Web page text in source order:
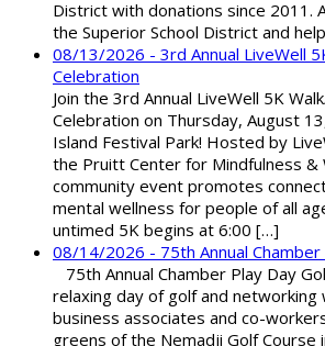
District with donations since 2011.
the Superior School District and
08/13/2026 - 3rd Annual LiveWell
Celebration
Join the 3rd Annual LiveWell 5K
Celebration on Thursday, August
Island Festival Park! Hosted by
the Pruitt Center for Mindfulness &
community event promotes
mental wellness for people of all
untimed 5K begins at 6:00 […]
08/14/2026 - 75th Annual
75th Annual Chamber Play Day
relaxing day of golf and networking
business associates and co-
greens of the Nemadji Golf Course